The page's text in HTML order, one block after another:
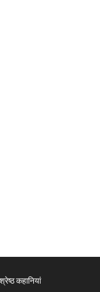
श्रेष्ठ कहानियां